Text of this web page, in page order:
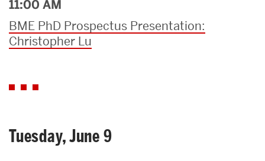
11:00 AM
BME PhD Prospectus Presentation:
Christopher Lu
Tuesday, June 9